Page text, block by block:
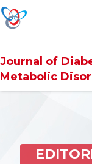
Journal of
Metabolic